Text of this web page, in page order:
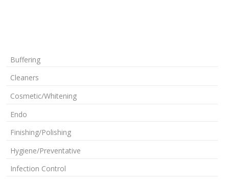
Buffering
Cleaners
Cosmetic/Whitening
Endo
Finishing/Polishing
Hygiene/Preventative
Infection Control